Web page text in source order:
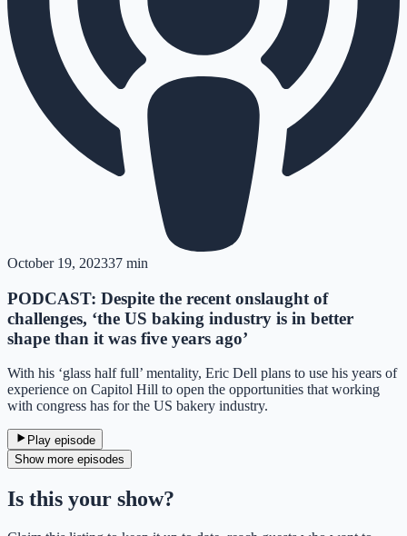
October 19, 202337 min
PODCAST: Despite the recent onslaught of
challenges, ‘the US baking industry is in better
shape than it was five years ago’
With his ‘glass half full’ mentality, Eric Dell plans to use his years of
experience on Capitol Hill to open the opportunities that working
with congress has for the US bakery industry.
Play episode
Show more episodes
Is this your show?